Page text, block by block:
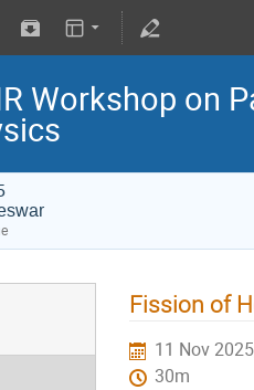
Workshop on
Fission of
11 Nov
30m